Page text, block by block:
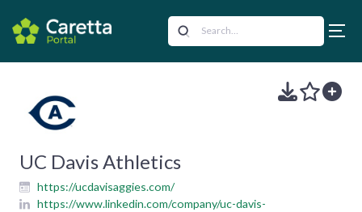
UC Davis Athletics
https://ucdavisaggies.com/
https://www.linkedin.com/company/uc-davis-